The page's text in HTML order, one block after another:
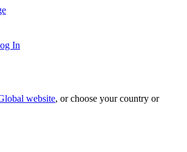
In
website, or choose your country or